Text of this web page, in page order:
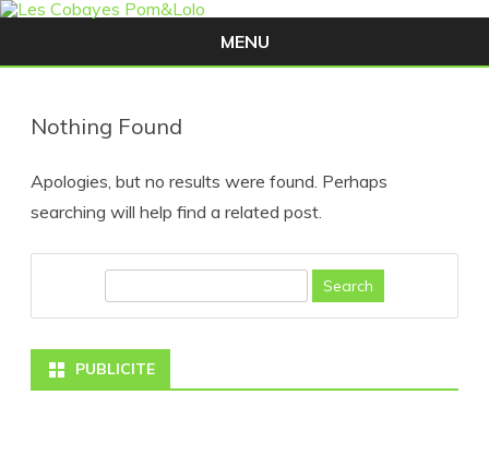
MENU
Nothing Found
Apologies, but no results were found. Perhaps
searching will help find a related post.
e
r
PUBLICITE